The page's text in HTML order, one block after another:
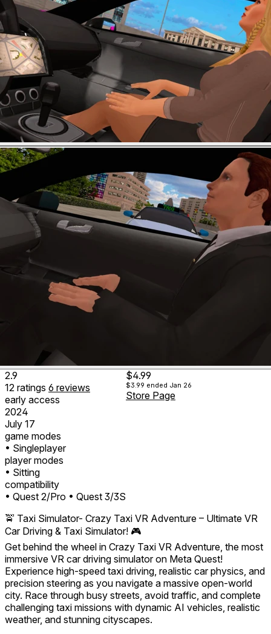
2.9
12 ratings 6 reviews
early access
2024
July 17
game modes
• Singleplayer
player modes
• Sitting
compatibility
• Quest 2/Pro • Quest 3/3S
$4.99
$3.99 ended Jan 26
Store Page
🚖 Taxi Simulator- Crazy Taxi VR Adventure – Ultimate VR
Car Driving & Taxi Simulator! 🎮
Get behind the wheel in Crazy Taxi VR Adventure, the most
immersive VR car driving simulator on Meta Quest!
Experience high-speed taxi driving, realistic car physics, and
precision steering as you navigate a massive open-world
city. Race through busy streets, avoid traffic, and complete
challenging taxi missions with dynamic AI vehicles, realistic
weather, and stunning cityscapes.